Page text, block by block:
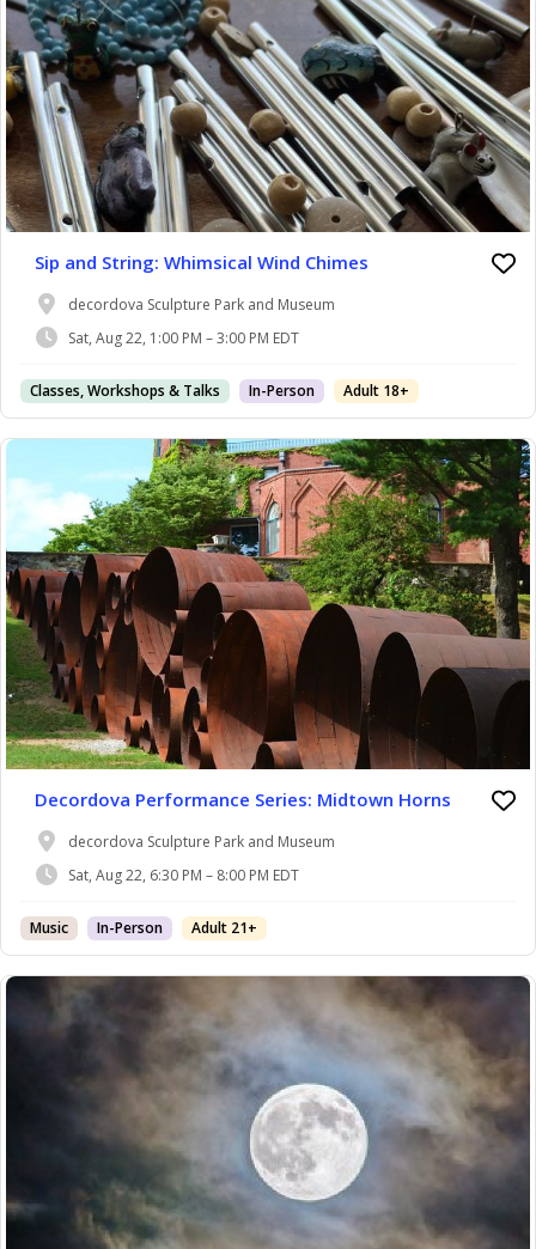
Sip and String: Whimsical Wind Chimes
decordova Sculpture Park and Museum
Sat, Aug 22, 1:00 PM – 3:00 PM EDT
Classes, Workshops & Talks In-Person Adult 18+
Decordova Performance Series: Midtown Horns
decordova Sculpture Park and Museum
Sat, Aug 22, 6:30 PM – 8:00 PM EDT
Music In-Person Adult 21+